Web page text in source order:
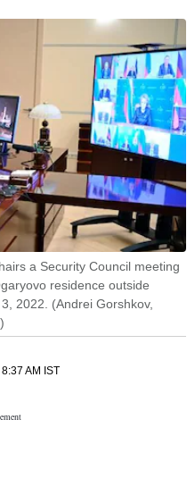
a Security Council meeting
residence outside
2022. (Andrei Gorshkov,
AM IST